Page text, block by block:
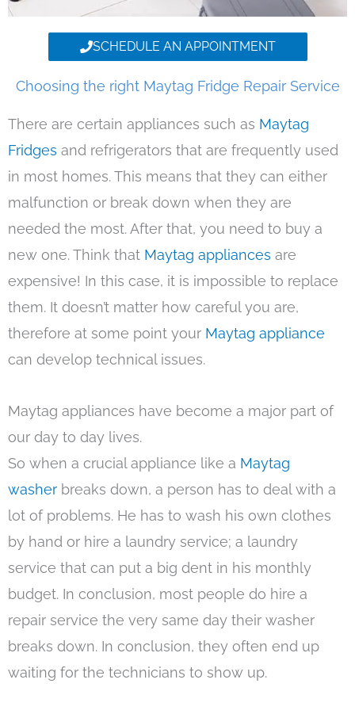
SCHEDULE AN APPOINTMENT
Choosing the right Maytag Fridge Repair Service
There are certain appliances such as Maytag
Fridges and refrigerators that are frequently used
in most homes. This means that they can either
malfunction or break down when they are
needed the most. After that, you need to buy a
new one. Think that Maytag appliances are
expensive! In this case, it is impossible to replace
them. It doesn’t matter how careful you are,
therefore at some point your Maytag appliance
can develop technical issues.
Maytag appliances have become a major part of
our day to day lives.
So when a crucial appliance like a Maytag
washer breaks down, a person has to deal with a
lot of problems. He has to wash his own clothes
by hand or hire a laundry service; a laundry
service that can put a big dent in his monthly
budget. In conclusion, most people do hire a
repair service the very same day their washer
breaks down. In conclusion, they often end up
waiting for the technicians to show up.